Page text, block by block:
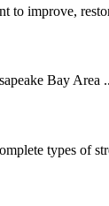
improve,
Bay Area
types of